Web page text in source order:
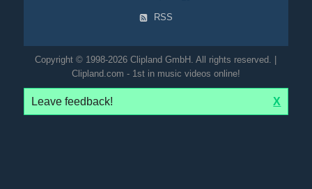
RSS
Copyright © 1998-2026 Clipland GmbH. All rights reserved. |
Clipland.com - 1st in music videos online!
Leave feedback! X